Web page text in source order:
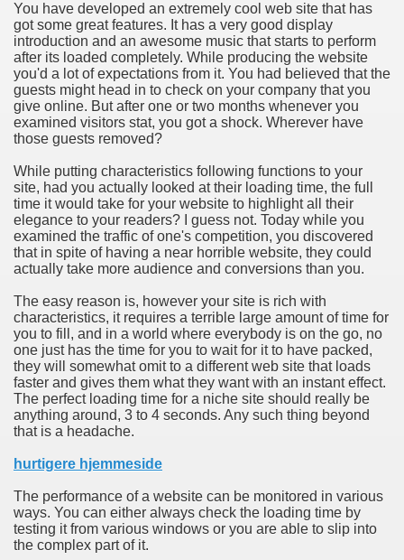
You have developed an extremely cool web site that has
got some great features. It has a very good display
introduction and an awesome music that starts to perform
after its loaded completely. While producing the website
you'd a lot of expectations from it. You had believed that the
guests might head in to check on your company that you
give online. But after one or two months whenever you
examined visitors stat, you got a shock. Wherever have
those guests removed?
While putting characteristics following functions to your
site, had you actually looked at their loading time, the full
time it would take for your website to highlight all their
elegance to your readers? I guess not. Today while you
examined the traffic of one's competition, you discovered
that in spite of having a near horrible website, they could
actually take more audience and conversions than you.
The easy reason is, however your site is rich with
characteristics, it requires a terrible large amount of time for
you to fill, and in a world where everybody is on the go, no
one just has the time for you to wait for it to have packed,
they will somewhat omit to a different web site that loads
faster and gives them what they want with an instant effect.
The perfect loading time for a niche site should really be
anything around, 3 to 4 seconds. Any such thing beyond
that is a headache.
hurtigere hjemmeside
The performance of a website can be monitored in various
ways. You can either always check the loading time by
testing it from various windows or you are able to slip into
the complex part of it.
Advertising Organization For Your Organization?
Full Human anatomy Massage at Home
For a Greater Combine!
in Your Organization Premises
Instrument - Easily Proofread Any Report!
a Good Essay
Bulbs Support People Save yourself Income
Website
of Dirt Free Ground Sanding
Gowns For Baby